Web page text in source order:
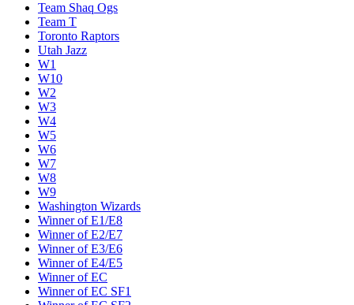
Team Shaq Ogs
Team T
Toronto Raptors
Utah Jazz
W1
W10
W2
W3
W4
W5
W6
W7
W8
W9
Washington Wizards
Winner of E1/E8
Winner of E2/E7
Winner of E3/E6
Winner of E4/E5
Winner of EC
Winner of EC SF1